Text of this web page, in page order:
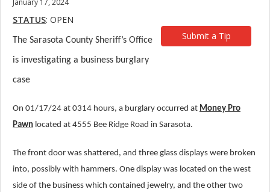
STATUS: OPEN
Submit a Tip
The Sarasota County Sheriff’s Office
is investigating a business burglary
case
On 01/17/24 at 0314 hours, a burglary occurred at Money Pro
Pawn located at 4555 Bee Ridge Road in Sarasota.
The front door was shattered, and three glass displays were broken
into, possibly with hammers. One display was located on the west
side of the business which contained jewelry, and the other two